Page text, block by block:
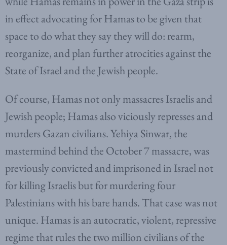
in effect advocating for Hamas to be given that
space to do what they say they will do: rearm,
reorganize, and plan further atrocities against the
State of Israel and the Jewish people.
Of course, Hamas not only massacres Israelis and
Jewish people; Hamas also viciously represses and
murders Gazan civilians. Yehiya Sinwar, the
mastermind behind the October 7 massacre, was
previously convicted and imprisoned in Israel not
for killing Israelis but for murdering four
Palestinians with his bare hands. That case was not
unique. Hamas is an autocratic, violent, repressive
regime that rules the two million civilians of the